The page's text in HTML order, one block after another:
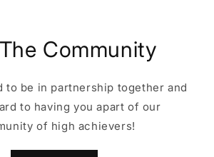
Community
to be in partnership together and
to having you apart of our
of high achievers!